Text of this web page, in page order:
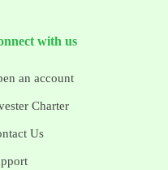
with us
an account
Charter
Us